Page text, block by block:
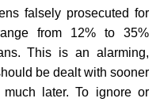
falsely prosecuted for
from 12% to 35%
This is an alarming,
be dealt with sooner
later. To ignore or